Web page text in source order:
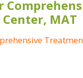
MAT